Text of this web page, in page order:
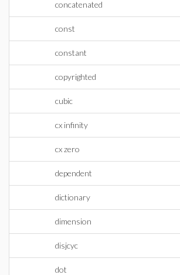
concatenated
const
constant
copyrighted
cubic
cx infinity
cx zero
dependent
dictionary
dimension
disjcyc
dot